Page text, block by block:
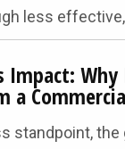
less
Impact: Why
a
standpoint,